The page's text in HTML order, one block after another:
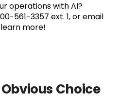
operations with AI?
561-3357 ext. 1, or email
more!
Choice